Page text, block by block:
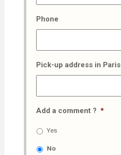
Phone
Pick-up address in Paris
Add a comment ? *
Yes
No